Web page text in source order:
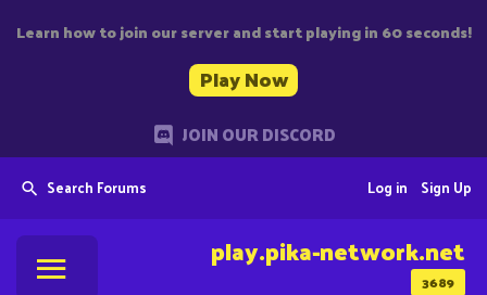
Learn how to join our server and start playing in 60 seconds!
Play Now
JOIN OUR DISCORD
Search Forums Sign Up
Log in
3689
play.pika-network.net